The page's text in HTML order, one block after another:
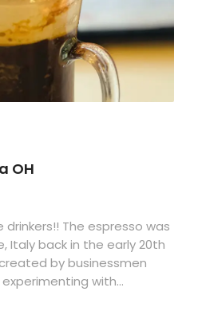
OH
The espresso was
Italy back in the early 20th
by businessmen
experimenting with…